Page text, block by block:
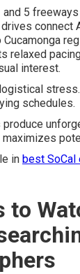
and 5
connect
Cucamonga
relaxed
interest.
schedules.
in best SoCal
to